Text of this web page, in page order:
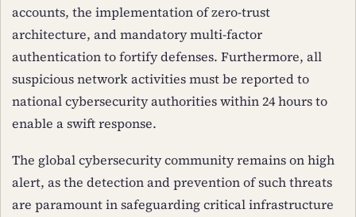
accounts, the implementation of zero-trust
architecture, and mandatory multi-factor
authentication to fortify defenses. Furthermore, all
suspicious network activities must be reported to
national cybersecurity authorities within 24 hours to
enable a swift response.
The global cybersecurity community remains on high
alert, as the detection and prevention of such threats
are paramount in safeguarding critical infrastructure